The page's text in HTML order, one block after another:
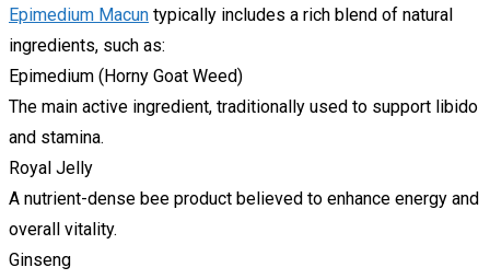
Epimedium Macun typically includes a rich blend of natural
ingredients, such as:
Epimedium (Horny Goat Weed)
The main active ingredient, traditionally used to support libido
and stamina.
Royal Jelly
A nutrient-dense bee product believed to enhance energy and
overall vitality.
Ginseng